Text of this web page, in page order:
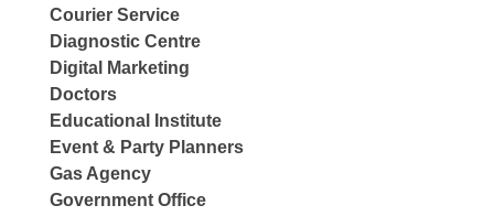
Courier Service
Diagnostic Centre
Digital Marketing
Doctors
Educational Institute
Event & Party Planners
Gas Agency
Government Office